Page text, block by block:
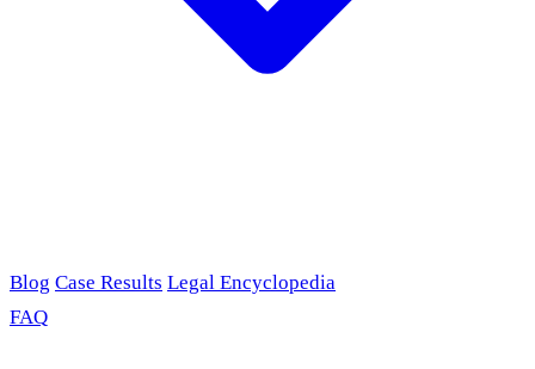
Blog Case Results Legal Encyclopedia
FAQ